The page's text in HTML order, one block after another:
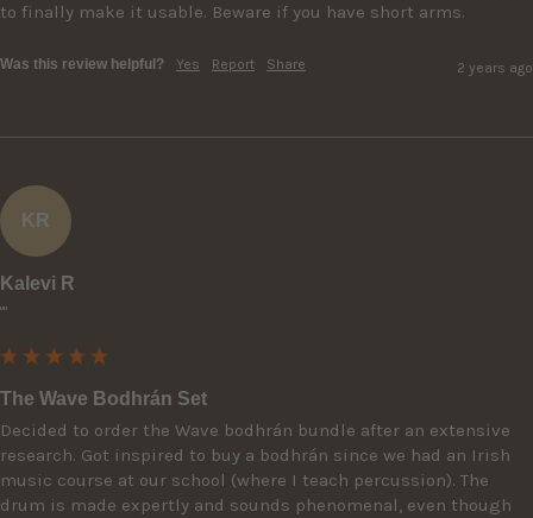
to finally make it usable. Beware if you have short arms.
Was this review helpful? Yes Report Share 2 years ago
KR
Kalevi R
""
The Wave Bodhrán Set
Decided to order the Wave bodhrán bundle after an extensive
research. Got inspired to buy a bodhrán since we had an Irish
music course at our school (where I teach percussion). The
drum is made expertly and sounds phenomenal, even though